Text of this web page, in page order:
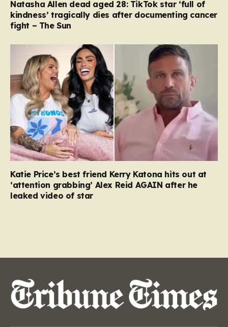
Natasha Allen dead aged 28: TikTok star ‘full of
kindness’ tragically dies after documenting cancer
fight – The Sun
Katie Price’s best friend Kerry Katona hits out at
‘attention grabbing’ Alex Reid AGAIN after he
leaked video of star